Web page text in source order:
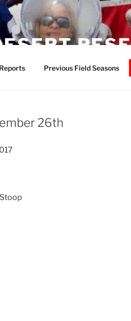
Previous Field Seasons
26th